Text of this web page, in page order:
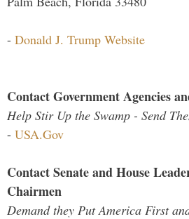
- Donald J. Trump Website
Contact Government Agencies
Help Stir Up the Swamp - Send
- USA.Gov
Contact Senate and House
Chairmen
Demand they Put America First